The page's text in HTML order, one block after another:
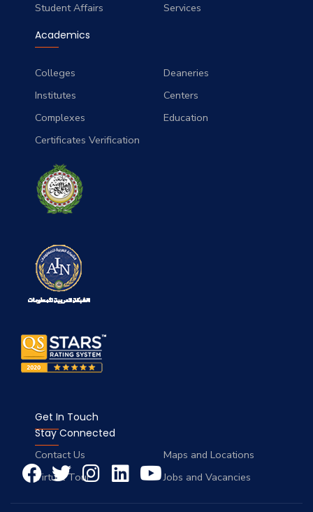
Student Affairs
Services
Academics
Colleges
Deaneries
Institutes
Centers
Complexes
Education
Certificates Verification
Get In Touch
Contact Us
Maps and Locations
Virtual Tour
Jobs and Vacancies
Stay Connected